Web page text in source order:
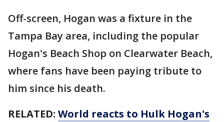
Off-screen, Hogan was a fixture in the
Tampa Bay area, including the popular
Hogan's Beach Shop on Clearwater Beach,
where fans have been paying tribute to
him since his death.
RELATED: World reacts to Hulk Hogan's